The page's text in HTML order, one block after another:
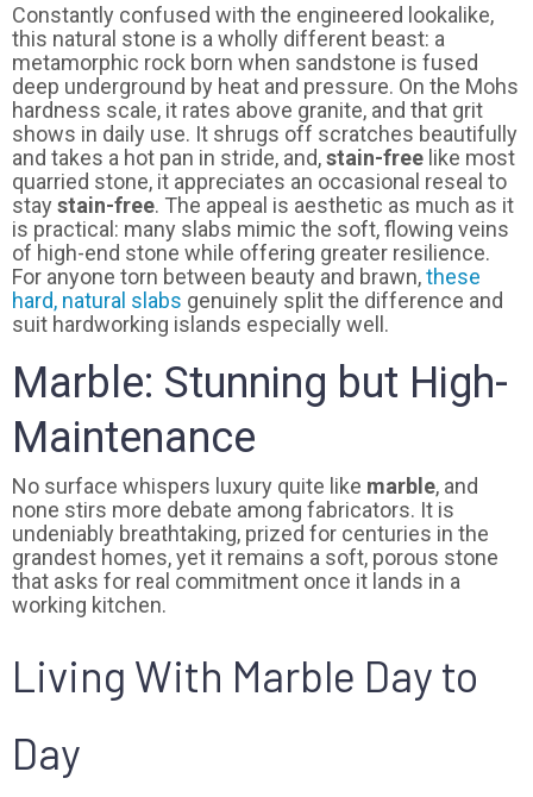
Constantly confused with the engineered lookalike,
this natural stone is a wholly different beast: a
metamorphic rock born when sandstone is fused
deep underground by heat and pressure. On the Mohs
hardness scale, it rates above granite, and that grit
shows in daily use. It shrugs off scratches beautifully
and takes a hot pan in stride, and,stain-free like most
quarried stone, it appreciates an occasional reseal to
stay stain-free. The appeal is aesthetic as much as it
is practical: many slabs mimic the soft, flowing veins
of high-end stone while offering greater resilience.
For anyone torn between beauty and brawn,these
hard, natural slabs genuinely split the difference and
suit hardworking islands especially well.
Marble: Stunning but High-
Maintenance
No surface whispers luxury quite like marble, and
none stirs more debate among fabricators. It is
undeniably breathtaking, prized for centuries in the
grandest homes, yet it remains a soft, porous stone
that asks for real commitment once it lands in a
working kitchen.
Living With Marble Day to
Day